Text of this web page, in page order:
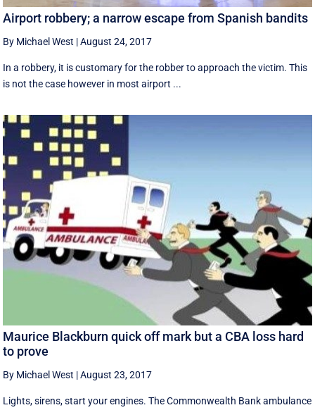
Airport robbery; a narrow escape from Spanish bandits
By Michael West |August 24, 2017
In a robbery, it is customary for the robber to approach the victim. This
is not the case however in most airport ...
Maurice Blackburn quick off mark but a CBA loss hard
to prove
By Michael West |August 23, 2017
Lights, sirens, start your engines. The Commonwealth Bank ambulance